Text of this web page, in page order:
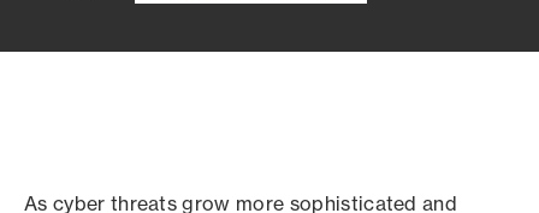
As cyber threats grow more sophisticated and